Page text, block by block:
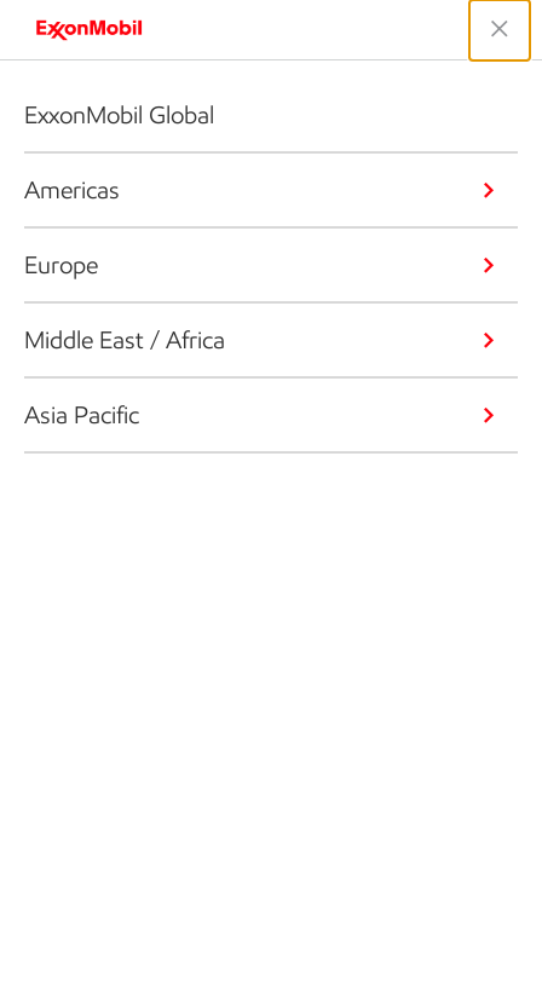
ExxonMobil Global
Americas
Europe
Middle East / Africa
Asia Pacific